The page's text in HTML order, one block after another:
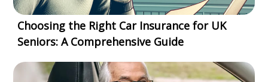
Choosing the Right Car Insurance for UK
Seniors: A Comprehensive Guide